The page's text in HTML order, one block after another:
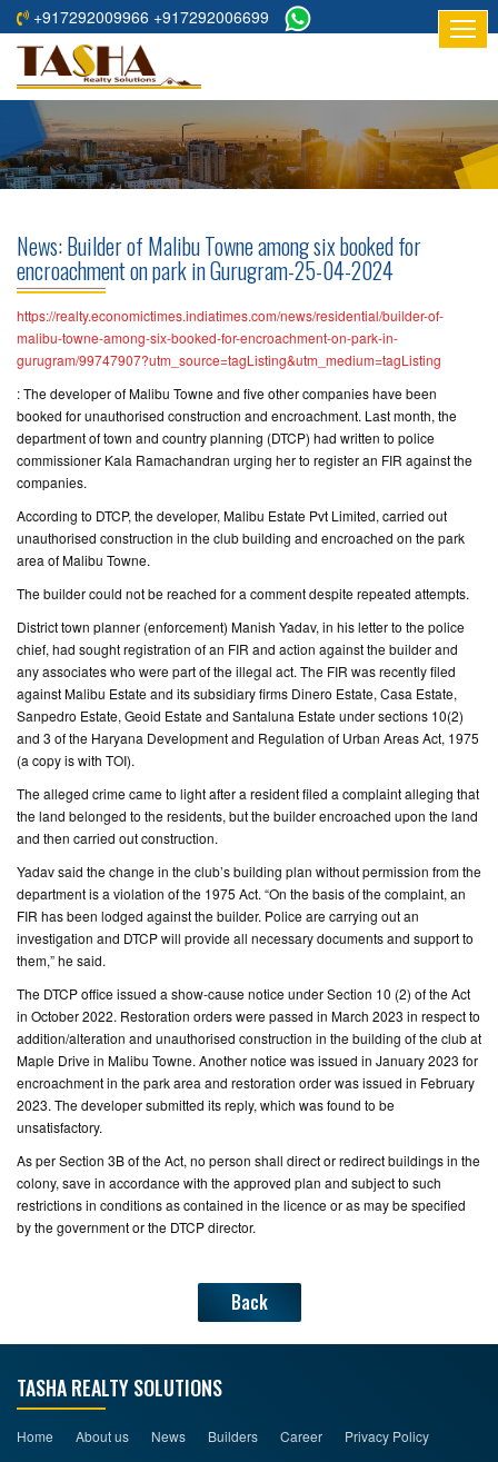
+917292009966 +917292006699
HOME
ABOUT
RESIDENTIAL
COMMERCIAL
PROJECTS
ASSURED
RETURNS
PROJECTS
TESTIMONIALS
BUILDERS
CONTACT
US
News: Builder of Malibu Towne among six booked for
encroachment on park in Gurugram-25-04-2024
https://realty.economictimes.indiatimes.com/news/residential/builder-of-
malibu-towne-among-six-booked-for-encroachment-on-park-in-
gurugram/99747907?utm_source=tagListing&utm_medium=tagListing
: The developer of Malibu Towne and five other companies have been
booked for unauthorised construction and encroachment. Last month, the
department of town and country planning (DTCP) had written to police
commissioner Kala Ramachandran urging her to register an FIR against the
companies.
According to DTCP, the developer, Malibu Estate Pvt Limited, carried out
unauthorised construction in the club building and encroached on the park
area of Malibu Towne.
The builder could not be reached for a comment despite repeated attempts.
District town planner (enforcement) Manish Yadav, in his letter to the police
chief, had sought registration of an FIR and action against the builder and
any associates who were part of the illegal act. The FIR was recently filed
against Malibu Estate and its subsidiary firms Dinero Estate, Casa Estate,
Sanpedro Estate, Geoid Estate and Santaluna Estate under sections 10(2)
and 3 of the Haryana Development and Regulation of Urban Areas Act, 1975
(a copy is with TOI).
The alleged crime came to light after a resident filed a complaint alleging that
the land belonged to the residents, but the builder encroached upon the land
and then carried out construction.
Yadav said the change in the club’s building plan without permission from the
department is a violation of the 1975 Act. “On the basis of the complaint, an
FIR has been lodged against the builder. Police are carrying out an
investigation and DTCP will provide all necessary documents and support to
them,” he said.
The DTCP office issued a show-cause notice under Section 10 (2) of the Act
in October 2022. Restoration orders were passed in March 2023 in respect to
addition/alteration and unauthorised construction in the building of the club at
Maple Drive in Malibu Towne. Another notice was issued in January 2023 for
encroachment in the park area and restoration order was issued in February
2023. The developer submitted its reply, which was found to be
unsatisfactory.
As per Section 3B of the Act, no person shall direct or redirect buildings in the
colony, save in accordance with the approved plan and subject to such
restrictions in conditions as contained in the licence or as may be specified
by the government or the DTCP director.
Back
TASHA REALTY SOLUTIONS
Home About us News Builders Career Privacy Policy